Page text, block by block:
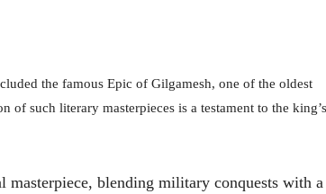
the famous Epic of Gilgamesh, one of the oldest
such literary masterpieces is a testament to the king’s
masterpiece, blending military conquests with a